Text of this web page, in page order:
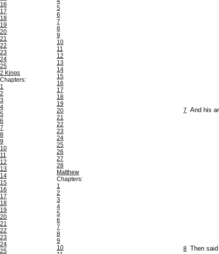
16
17
18
19
20
21
22
23
24
25
2 Kings
Chapters:
1
2
3
4
5
6
7
8
9
10
11
12
13
14
15
16
17
18
19
20
21
22
23
24
25
5
6
7
8
9
10
11
12
13
14
15
16
17
18
19
20
21
22
23
24
25
26
27
28
Matthew
Chapters:
1
2
3
4
5
6
7
8
9
10
7 And his
8 Then